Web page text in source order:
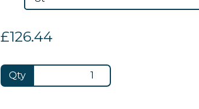
£126.44
Qty